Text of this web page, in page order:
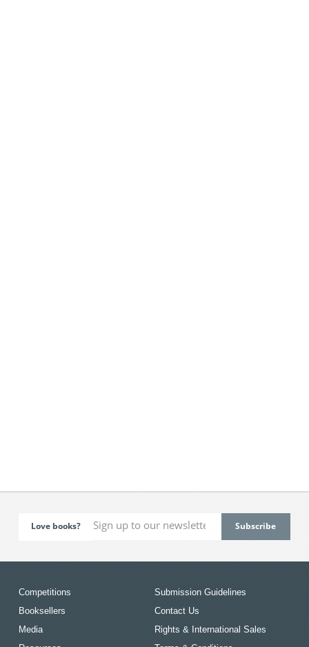
Love books?
Competitions
Booksellers
Media
Submission Guidelines
Contact Us
Rights & International Sales